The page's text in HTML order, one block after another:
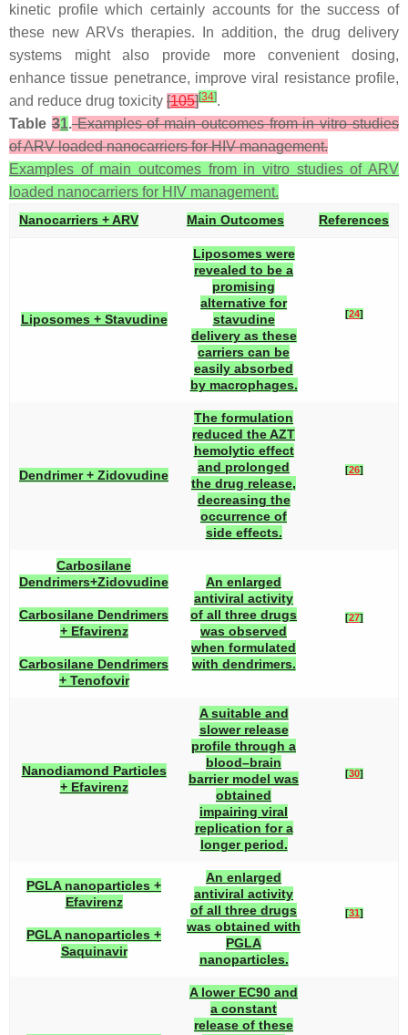
kinetic profile which certainly accounts for the success of
these new ARVs therapies. In addition, the drug delivery
systems might also provide more convenient dosing,
enhance tissue penetrance, improve viral resistance profile,
and reduce drug toxicity [105][34].
Table31.Examples of main outcomes from in vitro studies
of ARV loaded nanocarriers for HIV management.
Examples of main outcomes from in vitro studies of ARV
loaded nanocarriers for HIV management.
Nanocarriers + ARV Main Outcomes References
Liposomes + Stavudine
Liposomes were
revealed to be a
promising
alternative for
stavudine
delivery as these
carriers can be
easily absorbed
by macrophages.
[24]
Dendrimer + Zidovudine
The formulation
reduced the AZT
hemolytic effect
and prolonged
the drug release,
decreasing the
occurrence of
side effects.
[26]
Carbosilane
Dendrimers+Zidovudine
Carbosilane Dendrimers
+ Efavirenz
Carbosilane Dendrimers
+ Tenofovir
An enlarged
antiviral activity
of all three drugs
was observed
when formulated
with dendrimers.
[27]
Nanodiamond Particles
+ Efavirenz
A suitable and
slower release
profile through a
blood–brain
barrier model was
obtained
impairing viral
replication for a
longer period.
[30]
PGLA nanoparticles +
Efavirenz
PGLA nanoparticles +
Saquinavir
An enlarged
antiviral activity
of all three drugs
was obtained with
PGLA
nanoparticles.
[31]
A lower EC90 and
a constant
release of these